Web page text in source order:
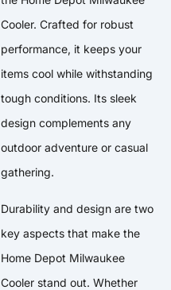
Cooler. Crafted for robust
performance, it keeps your
items cool while withstanding
tough conditions. Its sleek
design complements any
outdoor adventure or casual
gathering.
Durability and design are two
key aspects that make the
Home Depot Milwaukee
Cooler stand out. Whether